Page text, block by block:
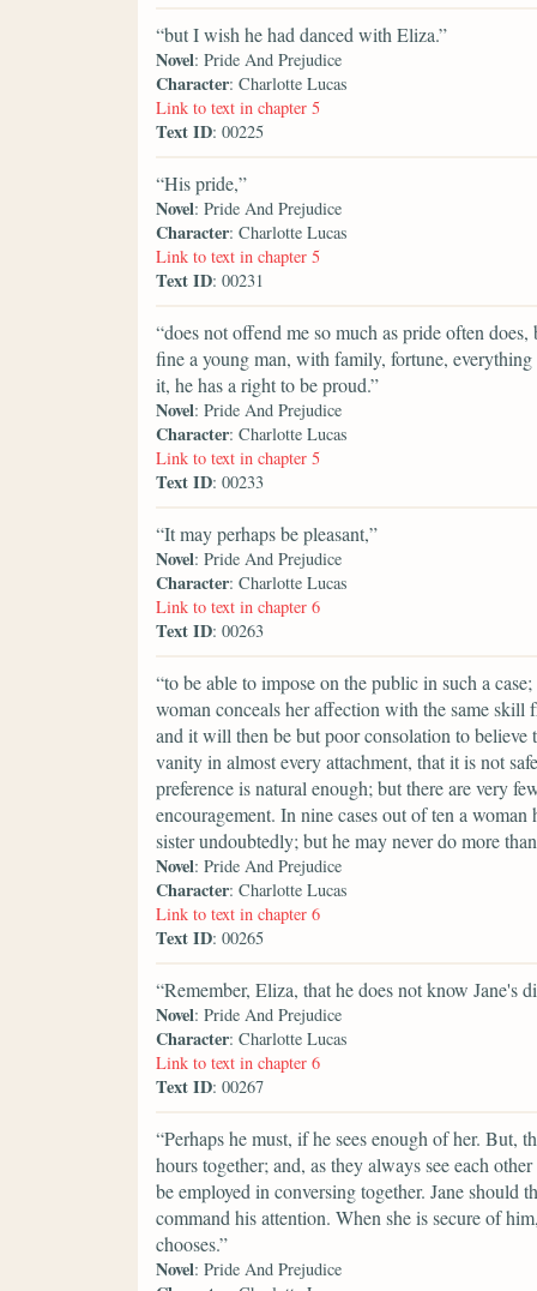
“but I wish he had danced with Eliza.”
Novel: Pride And Prejudice
Character: Charlotte Lucas
Link to text in chapter 5
Text ID: 00225
“His pride,”
Novel: Pride And Prejudice
Character: Charlotte Lucas
Link to text in chapter 5
Text ID: 00231
“does not offend me so much as pride often
fine a young man, with family, fortune,
it, he has a right to be proud.”
Novel: Pride And Prejudice
Character: Charlotte Lucas
Link to text in chapter 5
Text ID: 00233
“It may perhaps be pleasant,”
Novel: Pride And Prejudice
Character: Charlotte Lucas
Link to text in chapter 6
Text ID: 00263
“to be able to impose on the public in such a
woman conceals her affection with the same
and it will then be but poor consolation to
vanity in almost every attachment, that it is not
preference is natural enough; but there are very
encouragement. In nine cases out of ten a
sister undoubtedly; but he may never do more
Novel: Pride And Prejudice
Character: Charlotte Lucas
Link to text in chapter 6
Text ID: 00265
“Remember, Eliza, that he does not know Jane's
Novel: Pride And Prejudice
Character: Charlotte Lucas
Link to text in chapter 6
Text ID: 00267
“Perhaps he must, if he sees enough of her. But,
hours together; and, as they always see each
be employed in conversing together. Jane should
command his attention. When she is secure of
chooses.”
Novel: Pride And Prejudice